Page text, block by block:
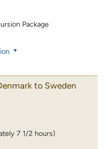
Package
to Sweden
7 1/2 hours)